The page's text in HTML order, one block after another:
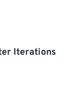
Iterations